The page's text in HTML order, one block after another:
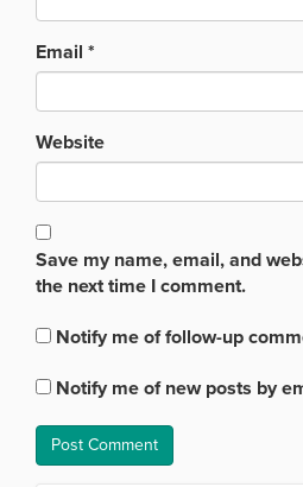
Email *
Website
Save my name, email, and
the next time I comment.
Notify me of follow-up
Notify me of new posts by